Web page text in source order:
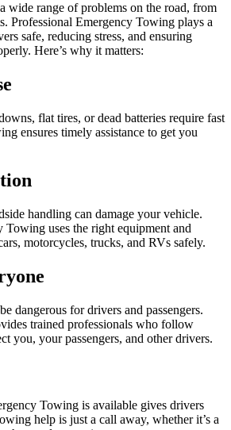
wide range of problems on the road, from
Professional Emergency Towing plays a
safe, reducing stress, and ensuring
Here’s why it matters:
flat tires, or dead batteries require fast
ensures timely assistance to get you
handling can damage your vehicle.
Towing uses the right equipment and
motorcycles, trucks, and RVs safely.
dangerous for drivers and passengers.
trained professionals who follow
you, your passengers, and other drivers.
Towing is available gives drivers
help is just a call away, whether it’s a